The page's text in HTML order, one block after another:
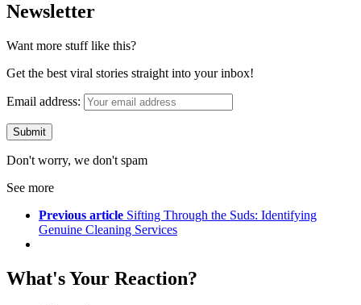
Newsletter
Want more stuff like this?
Get the best viral stories straight into your inbox!
Email address:
Don't worry, we don't spam
See more
Previous article Sifting Through the Suds: Identifying
Genuine Cleaning Services
What's Your Reaction?